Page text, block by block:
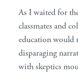
As I waited for
classmates and
education would
disparaging
with skeptics